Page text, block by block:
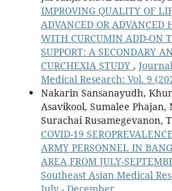
IMPROVING QUALITY OF
ADVANCED OR ADVANCED
WITH CURCUMIN ADD-ON
SUPPORT: A SECONDARY
CURCHEXIA STUDY ,
Medical Research: Vol. 9
Nakarin Sansanayudh,
Asavikool, Sumalee Phajan,
Surachai Rusamegevanon,
COVID-19
ARMY PERSONNEL IN
AREA FROM JULY-
Southeast Asian Medical
July - December